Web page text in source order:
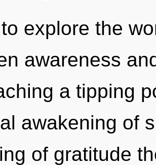
explore the
awareness
a tipping
awakening of
of gratitude